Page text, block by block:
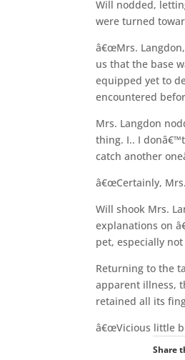
Will nodded,
were turned
â€œMrs.
us that the base
equipped yet to
encountered
Mrs. Langdon
thing. I.. I
catch another
â€œCertainly,
Will shook Mrs.
explanations on
pet, especially
Returning to the
apparent illness,
retained all its
â€œVicious little
Share